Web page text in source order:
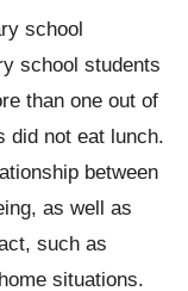
school
school students
than one out of
did not eat lunch.
between
as well as
such as
situations.